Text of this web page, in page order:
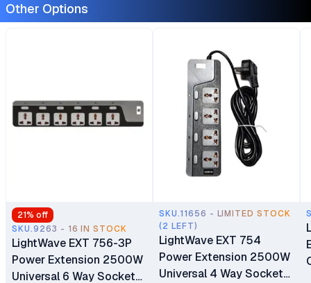
Other Options
21% off
SKU.9263 - 16 IN STOCK
LightWave EXT 756-3P
Power Extension 2500W
Universal 6 Way Sockets
SKU.11656 - LIMITED STOCK
(2 LEFT)
LightWave EXT 754
Power Extension 2500W
Universal 4 Way Sockets